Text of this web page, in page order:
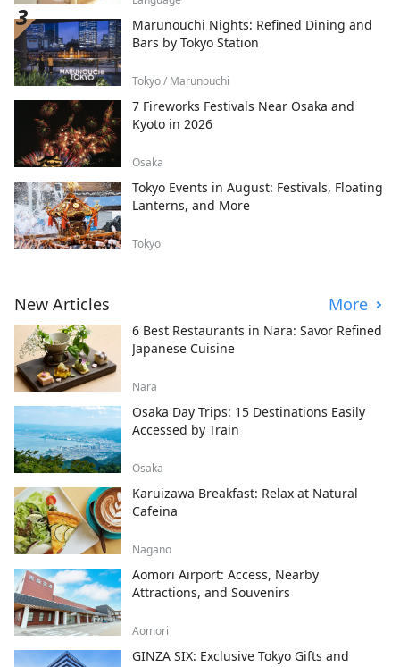
Marunouchi Nights: Refined Dining and
Bars by Tokyo Station
Tokyo / Marunouchi
7 Fireworks Festivals Near Osaka and
Kyoto in 2026
Osaka
Tokyo Events in August: Festivals, Floating
Lanterns, and More
Tokyo
New Articles More
6 Best Restaurants in Nara: Savor Refined
Japanese Cuisine
Nara
Osaka Day Trips: 15 Destinations Easily
Accessed by Train
Osaka
Karuizawa Breakfast: Relax at Natural
Cafeina
Nagano
Aomori Airport: Access, Nearby
Attractions, and Souvenirs
Aomori
GINZA SIX: Exclusive Tokyo Gifts and